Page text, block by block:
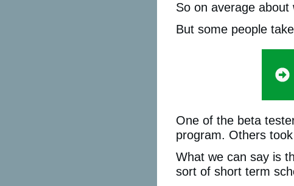
So on average
But some people
One of the beta
program. Others
What we can say is
sort of short term